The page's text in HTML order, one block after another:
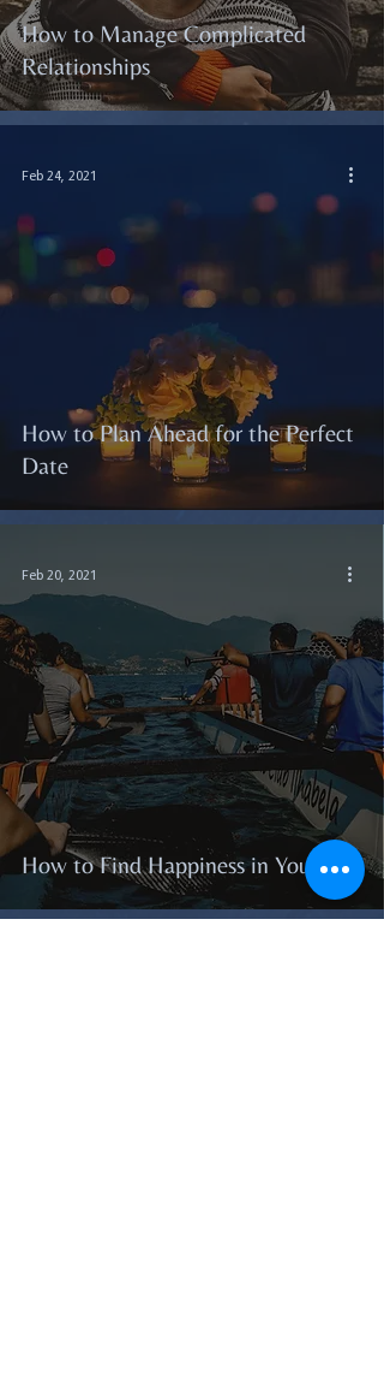
How to Manage Complicated
Relationships
How to Plan Ahead for the Perfect
Date
Feb 24, 2021
How to Find Happiness in Your Life
Feb 20, 2021